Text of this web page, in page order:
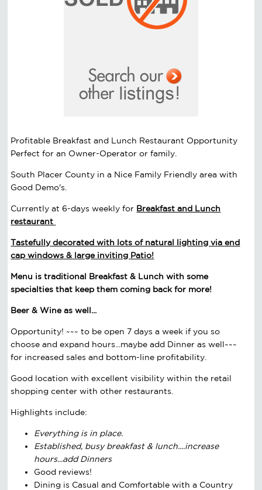
Profitable Breakfast and Lunch Restaurant Opportunity
Perfect for an Owner-Operator or family.
South Placer County in a Nice Family Friendly area with
Good Demo's.
Currently at 6-days weekly for Breakfast and Lunch
restaurant
Tastefully decorated with lots of natural lighting via end
cap windows & large inviting Patio!
Menu is traditional Breakfast & Lunch with some
specialties that keep them coming back for more!
Beer & Wine as well...
Opportunity! ~~~ to be open 7 days a week if you so
choose and expand hours...maybe add Dinner as well~~~
for increased sales and bottom-line profitability.
Good location with excellent visibility within the retail
shopping center with other restaurants.
Highlights include:
Everything is in place.
Established, busy breakfast & lunch....increase
hours...add Dinners
Good reviews!
Dining is Casual and Comfortable with a Country